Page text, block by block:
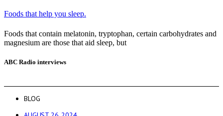
Foods that help you sleep.
Foods that contain melatonin, tryptophan, certain carbohydrates and
magnesium are those that aid sleep, but
ABC Radio interviews
BLOG